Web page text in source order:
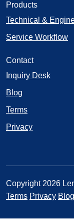
Products
Technical &
Service Workflow
Contact
Inquiry Desk
Blog
Terms
Privacy
Copyright 2026
Terms Privacy Blog